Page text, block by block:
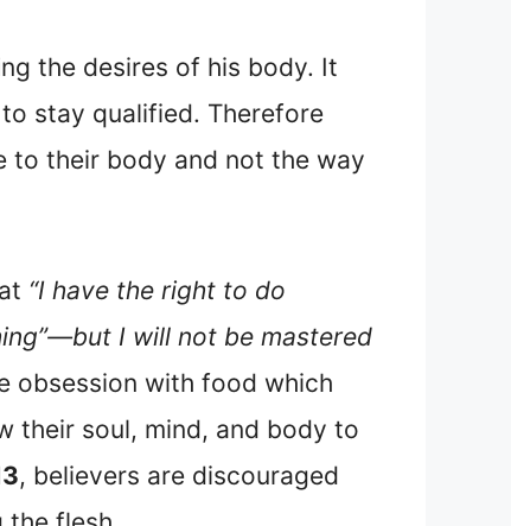
the desires of his body. It
stay qualified. Therefore
to their body and not the way
“I have the right to do
I will not be mastered
obsession with food which
their soul, mind, and body to
, believers are discouraged